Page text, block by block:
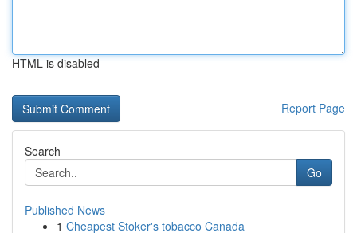
HTML is disabled
Report Page
Search
Go
Published News
1 Cheapest Stoker's tobacco Canada